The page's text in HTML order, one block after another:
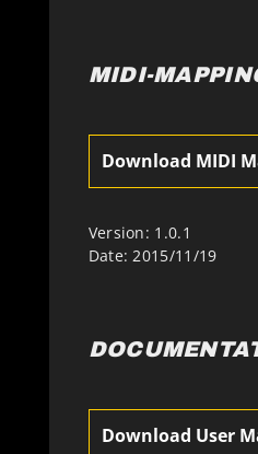
MIDI-
Download MIDI
Version: 1.0.1
Date: 2015/11/19
Download User